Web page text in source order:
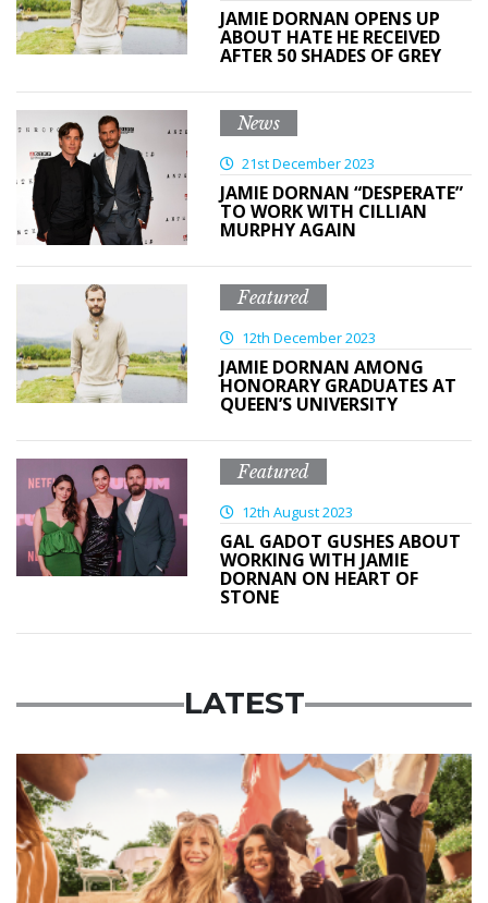
JAMIE DORNAN OPENS UP
ABOUT HATE HE RECEIVED
AFTER 50 SHADES OF GREY
News
21st December 2023
JAMIE DORNAN “DESPERATE”
TO WORK WITH CILLIAN
MURPHY AGAIN
Featured
12th December 2023
JAMIE DORNAN AMONG
HONORARY GRADUATES AT
QUEEN’S UNIVERSITY
Featured
12th August 2023
GAL GADOT GUSHES ABOUT
WORKING WITH JAMIE
DORNAN ON HEART OF
STONE
LATEST
Advertisement